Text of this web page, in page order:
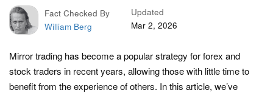
Fact Checked By
William Berg
Updated
Mar 2, 2026
Mirror trading has become a popular strategy for forex and
stock traders in recent years, allowing those with little time to
benefit from the experience of others. In this article, we’ve